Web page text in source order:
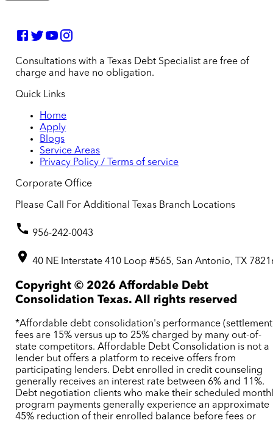
Consultations with a Texas Debt Specialist are free of
charge and have no obligation.
Quick Links
Home
Apply
Blogs
Service Areas
Privacy Policy / Terms of service
Corporate Office
Please Call For Additional Texas Branch Locations
956-242-0043
40 NE Interstate 410 Loop #565, San Antonio, TX
Copyright © 2026 Affordable Debt
Consolidation Texas. All rights reserved
*Affordable debt consolidation's performance
fees are 15% versus up to 25% charged by many out-of-
state competitors. Affordable Debt Consolidation is not a
lender but offers a platform to receive offers from
participating lenders. Debt enrolled in credit counseling
generally receives an interest rate between 6% and 11%.
Debt negotiation clients who make their scheduled
program payments generally experience an approximate
45% reduction of their enrolled balance before fees or